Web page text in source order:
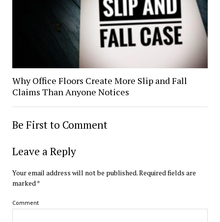
Why Office Floors Create More Slip and Fall
Claims Than Anyone Notices
Be First to Comment
Leave a Reply
Your email address will not be published.Required fields are
marked *
Comment